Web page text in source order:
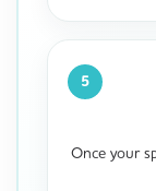
5
Once your